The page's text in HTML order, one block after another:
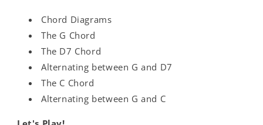
Chord Diagrams
The G Chord
The D7 Chord
Alternating between G and D7
The C Chord
Alternating between G and C